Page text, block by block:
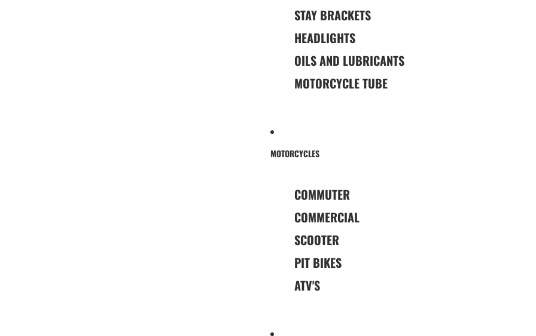
STAY BRACKETS
HEADLIGHTS
OILS AND LUBRICANTS
MOTORCYCLE TUBE
MOTORCYCLES
COMMUTER
COMMERCIAL
SCOOTER
PIT BIKES
ATV'S